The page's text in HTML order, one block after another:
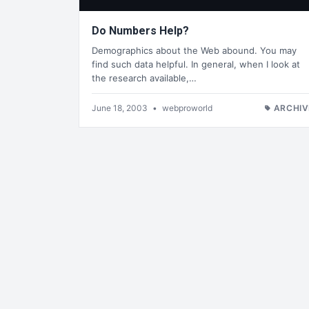
Do Numbers Help?
Demographics about the Web abound. You may
find such data helpful. In general, when I look at
the research available,…
June 18, 2003 • webproworld